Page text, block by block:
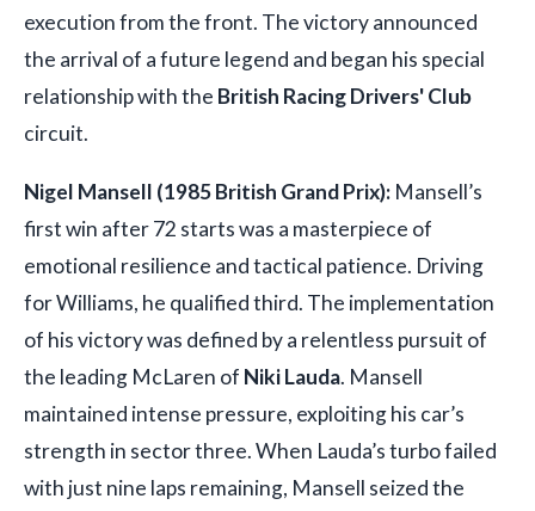
execution from the front. The victory announced
the arrival of a future legend and began his special
relationship with the British Racing Drivers' Club
circuit.
Nigel Mansell (1985 British Grand Prix): Mansell’s
first win after 72 starts was a masterpiece of
emotional resilience and tactical patience. Driving
for Williams, he qualified third. The implementation
of his victory was defined by a relentless pursuit of
the leading McLaren of Niki Lauda. Mansell
maintained intense pressure, exploiting his car’s
strength in sector three. When Lauda’s turbo failed
with just nine laps remaining, Mansell seized the